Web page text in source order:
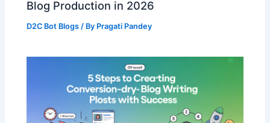
Blog Production in 2026
D2C Bot Blogs / By Pragati Pandey